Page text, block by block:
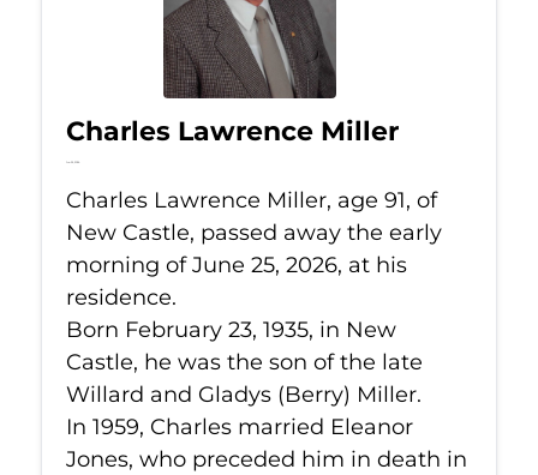
Charles Lawrence Miller
Jun 25, 2026
Charles Lawrence Miller, age 91, of
New Castle, passed away the early
morning of June 25, 2026, at his
residence.
Born February 23, 1935, in New
Castle, he was the son of the late
Willard and Gladys (Berry) Miller.
In 1959, Charles married Eleanor
Jones, who preceded him in death in